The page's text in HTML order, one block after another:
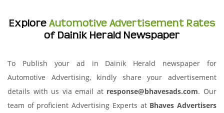
Explore Automotive Advertisement Rates
of Dainik Herald Newspaper
To Publish your ad in Dainik Herald newspaper for
Automotive Advertising, kindly share your advertisement
details with us via email at response@bhavesads.com. Our
team of proficient Advertising Experts at Bhaves Advertisers